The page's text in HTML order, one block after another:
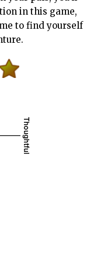
in this game,
to find yourself